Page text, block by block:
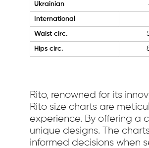
Ukrainian
International
Waist circ.
Hips circ.
Rito, renowned for its
Rito size charts are
experience. By offering a
unique designs. The
informed decisions when